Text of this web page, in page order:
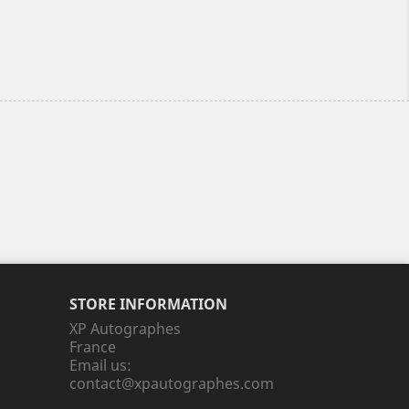
STORE INFORMATION
XP Autographes
France
Email us:
contact@xpautographes.com